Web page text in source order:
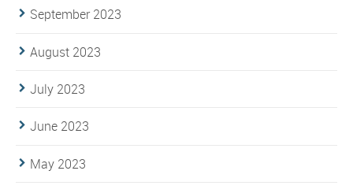
September 2023
August 2023
July 2023
June 2023
May 2023